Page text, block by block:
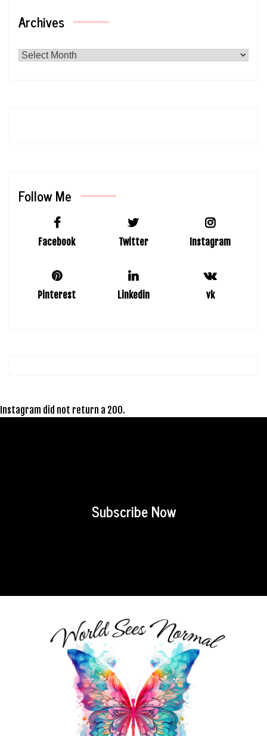
Archives
Follow Me
Facebook Twitter Instagram
Pinterest Linkedin vk
Instagram did not return a 200.
Subscribe Now